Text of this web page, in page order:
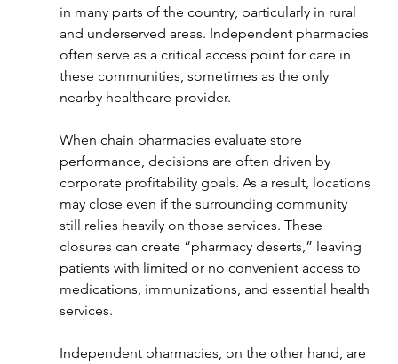
in many parts of the country, particularly in rural
and underserved areas. Independent pharmacies
often serve as a critical access point for care in
these communities, sometimes as the only
nearby healthcare provider.
When chain pharmacies evaluate store
performance, decisions are often driven by
corporate profitability goals. As a result, locations
may close even if the surrounding community
still relies heavily on those services. These
closures can create “pharmacy deserts,” leaving
patients with limited or no convenient access to
medications, immunizations, and essential health
services.
Independent pharmacies, on the other hand, are